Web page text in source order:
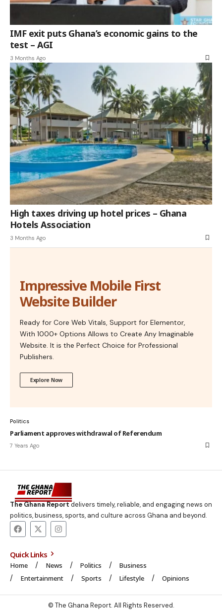
IMF exit puts Ghana’s economic gains to the
test – AGI
3 Months Ago
High taxes driving up hotel prices – Ghana
Hotels Association
3 Months Ago
Impressive Mobile First
Website Builder
Ready for Core Web Vitals, Support for Elementor,
With 1000+ Options Allows to Create Any Imaginable
Website. It is the Perfect Choice for Professional
Publishers.
Explore Now
Politics
Parliament approves withdrawal of Referendum
7 Years Ago
The Ghana Reportdelivers timely, reliable, and engaging news on
politics, business, sports, and culture across Ghana and beyond.
Quick Links
Home News Politics
Business
Entertainment
Sports Lifestyle Opinions
© The Ghana Report. All Rights Reserved.